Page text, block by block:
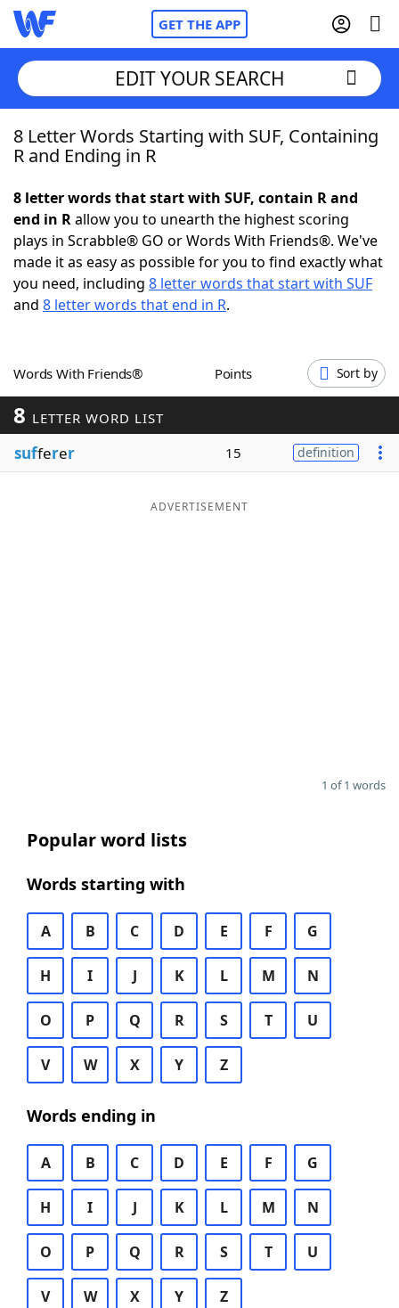
GET THE APP
Home
NYT Crossplay Cheat
ScrabbleHelpers
Word GamesHelpers
Word ListMaker
Blog
EDIT YOUR SEARCH
8 Letter Words Starting with SUF, Containing
R and Ending in R
8 letter words that start with SUF, contain R and
end in Rallow you to unearth the highest scoring
plays in Scrabble® GO or Words With Friends®. We've
made it as easy as possible for you to find exactly what
you need, including 8 letter words that start with SUF
and 8 letter words that end in R.
Words With Friends® Points Sort by
8 LETTER WORD LIST
sufferer 15 definition
ADVERTISEMENT
1 of 1 words
Popular word lists
Words starting with
A B C D E F G
H I J K L M N
O P Q R S T U
V W X Y Z
Words ending in
A B C D E F G
H I J K L M N
O P Q R S T U
V W X Y Z